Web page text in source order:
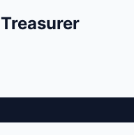
Treasurer